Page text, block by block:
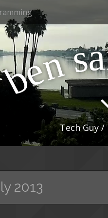
ensa
Tech Guy /
2013